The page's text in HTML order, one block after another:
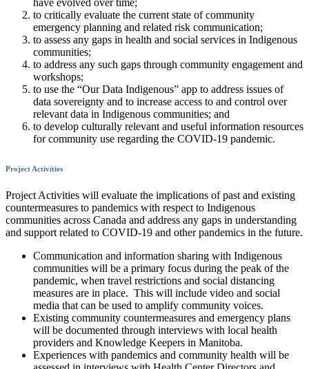
to critically evaluate the current state of community
emergency planning and related risk communication;
to assess any gaps in health and social services in Indigenous
communities;
to address any such gaps through community engagement and
workshops;
to use the “Our Data Indigenous” app to address issues of
data sovereignty and to increase access to and control over
relevant data in Indigenous communities; and
to develop culturally relevant and useful information resources
for community use regarding the COVID-19 pandemic.
Project Activities
Project Activities will evaluate the implications of past and existing
countermeasures to pandemics with respect to Indigenous
communities across Canada and address any gaps in understanding
and support related to COVID-19 and other pandemics in the future.
Communication and information sharing with Indigenous
communities will be a primary focus during the peak of the
pandemic, when travel restrictions and social distancing
measures are in place. This will include video and social
media that can be used to amplify community voices.
Existing community countermeasures and emergency plans
will be documented through interviews with local health
providers and Knowledge Keepers in Manitoba.
Experiences with pandemics and community health will be